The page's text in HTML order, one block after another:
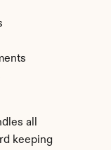
all
keeping